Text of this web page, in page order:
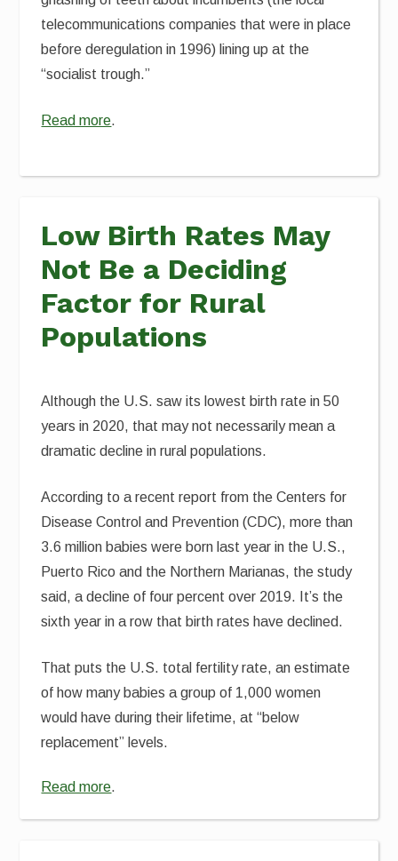
telecommunications companies that were in place
before deregulation in 1996) lining up at the
“socialist trough.”
Read more.
Low Birth Rates May
Not Be a Deciding
Factor for Rural
Populations
Although the U.S. saw its lowest birth rate in 50
years in 2020, that may not necessarily mean a
dramatic decline in rural populations.
According to a recent report from the Centers for
Disease Control and Prevention (CDC), more than
3.6 million babies were born last year in the U.S.,
Puerto Rico and the Northern Marianas, the study
said, a decline of four percent over 2019. It’s the
sixth year in a row that birth rates have declined.
That puts the U.S. total fertility rate, an estimate
of how many babies a group of 1,000 women
would have during their lifetime, at “below
replacement” levels.
Read more.